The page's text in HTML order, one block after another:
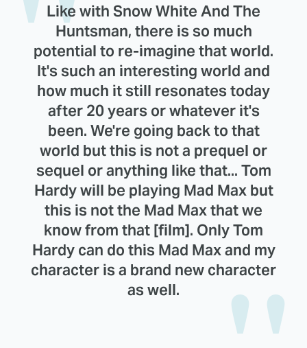
Like with Snow White And The
Huntsman, there is so much
potential to re-imagine that world.
It's such an interesting world and
how much it still resonates today
after 20 years or whatever it's
been. We're going back to that
world but this is not a prequel or
sequel or anything like that... Tom
Hardy will be playing Mad Max but
this is not the Mad Max that we
know from that [film]. Only Tom
Hardy can do this Mad Max and my
character is a brand new character
as well.